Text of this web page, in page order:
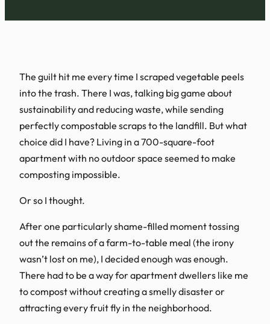
The guilt hit me every time I scraped vegetable peels
into the trash. There I was, talking big game about
sustainability and reducing waste, while sending
perfectly compostable scraps to the landfill. But what
choice did I have? Living in a 700-square-foot
apartment with no outdoor space seemed to make
composting impossible.
Or so I thought.
After one particularly shame-filled moment tossing
out the remains of a farm-to-table meal (the irony
wasn’t lost on me), I decided enough was enough.
There had to be a way for apartment dwellers like me
to compost without creating a smelly disaster or
attracting every fruit fly in the neighborhood.